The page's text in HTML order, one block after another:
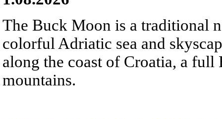
The Buck Moon is a traditional
colorful Adriatic sea and
along the coast of Croatia, a
mountains.